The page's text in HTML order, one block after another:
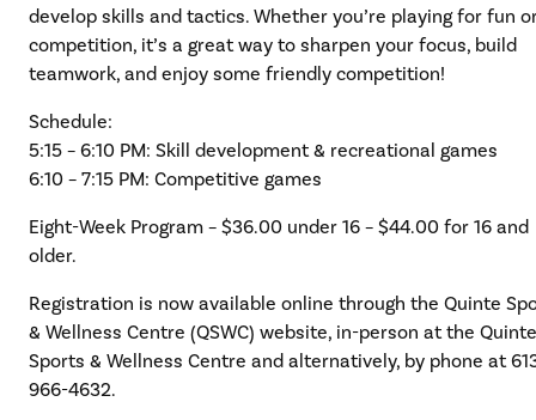
develop skills and tactics. Whether you’re playing for fun
competition, it’s a great way to sharpen your focus, build
teamwork, and enjoy some friendly competition!
Schedule:
5:15 – 6:10 PM: Skill development & recreational games
6:10 – 7:15 PM: Competitive games
Eight-Week Program – $36.00 under 16 – $44.00 for 16 and
older.
Registration is now available online through the Quinte
& Wellness Centre (QSWC) website, in-person at the Quinte
Sports & Wellness Centre and alternatively, by phone at
966-4632.